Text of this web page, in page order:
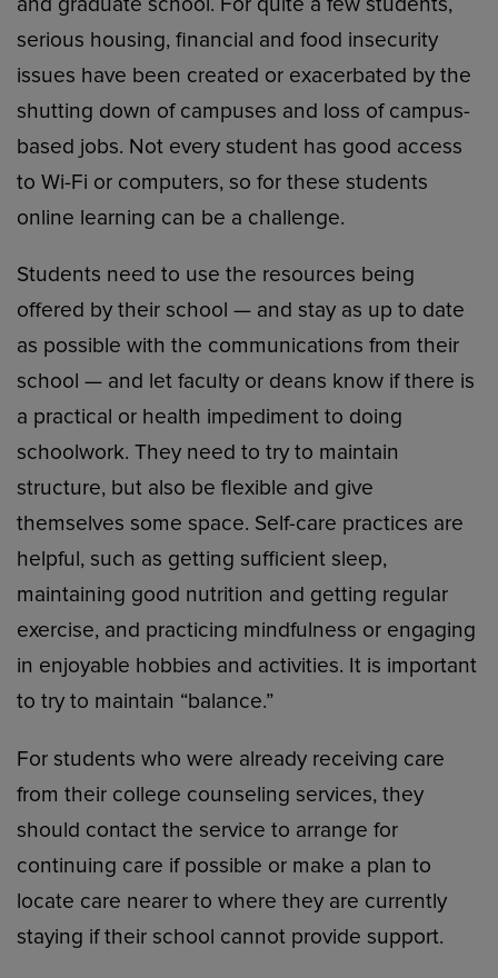
serious housing, financial and food insecurity
issues have been created or exacerbated by the
shutting down of campuses and loss of campus-
based jobs. Not every student has good access
to Wi-Fi or computers, so for these students
online learning can be a challenge.
Students need to use the resources being
offered by their school — and stay as up to date
as possible with the communications from their
school — and let faculty or deans know if there is
a practical or health impediment to doing
schoolwork. They need to try to maintain
structure, but also be flexible and give
themselves some space. Self-care practices are
helpful, such as getting sufficient sleep,
maintaining good nutrition and getting regular
exercise, and practicing mindfulness or engaging
in enjoyable hobbies and activities. It is important
to try to maintain “balance.”
For students who were already receiving care
from their college counseling services, they
should contact the service to arrange for
continuing care if possible or make a plan to
locate care nearer to where they are currently
staying if their school cannot provide support.